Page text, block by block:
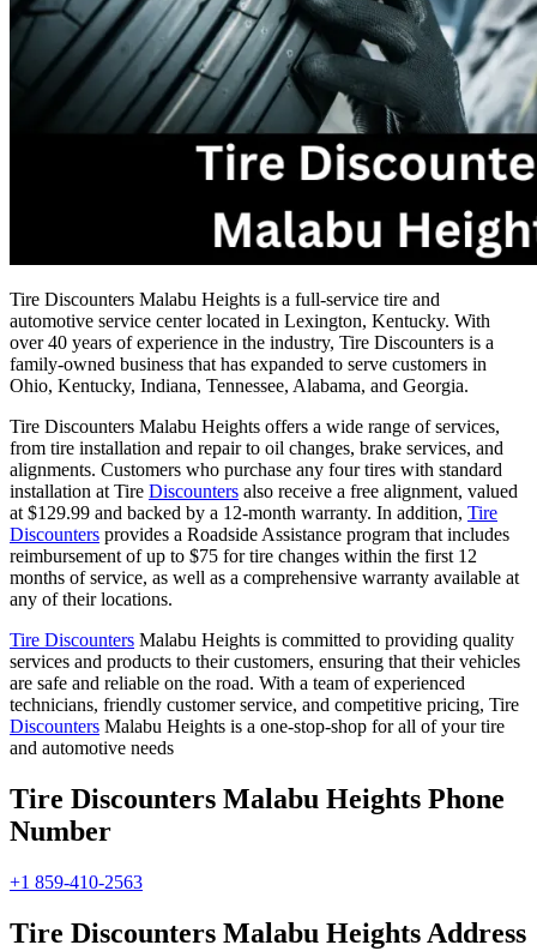
Tire Discounters Malabu Heights is a full-service tire and
automotive service center located in Lexington, Kentucky. With
over 40 years of experience in the industry, Tire Discounters is a
family-owned business that has expanded to serve customers in
Ohio, Kentucky, Indiana, Tennessee, Alabama, and Georgia.
Tire Discounters Malabu Heights offers a wide range of services,
from tire installation and repair to oil changes, brake services, and
alignments. Customers who purchase any four tires with standard
installation at Tire Discounters also receive a free alignment, valued
at $129.99 and backed by a 12-month warranty. In addition, Tire
Discounters provides a Roadside Assistance program that includes
reimbursement of up to $75 for tire changes within the first 12
months of service, as well as a comprehensive warranty available at
any of their locations.
Tire Discounters Malabu Heights is committed to providing quality
services and products to their customers, ensuring that their vehicles
are safe and reliable on the road. With a team of experienced
technicians, friendly customer service, and competitive pricing, Tire
Discounters Malabu Heights is a one-stop-shop for all of your tire
and automotive needs
Tire Discounters Malabu Heights Phone
Number
+1 859-410-2563
Tire Discounters Malabu Heights Address